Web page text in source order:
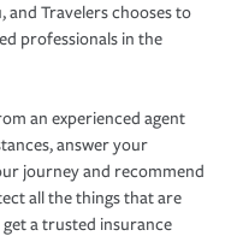
Travelers chooses to
professionals in the
an experienced agent
answer your
journey and recommend
all the things that are
a trusted insurance